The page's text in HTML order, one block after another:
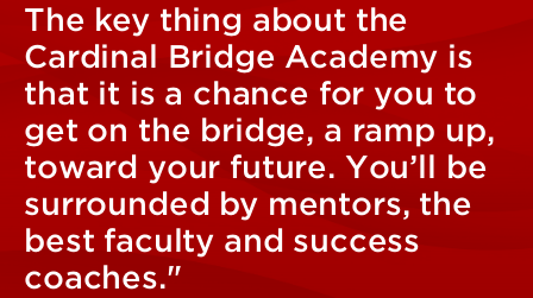
The key thing about the
Cardinal Bridge Academy is
that it is a chance for you to
get on the bridge, a ramp up,
toward your future. You’ll be
surrounded by mentors, the
best faculty and success
coaches."